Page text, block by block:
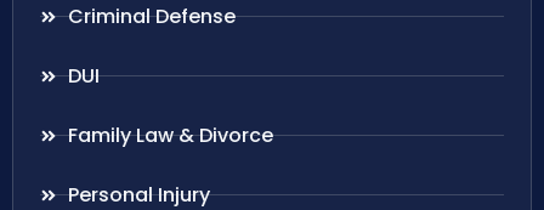
Criminal Defense
DUI
Family Law & Divorce
Personal Injury